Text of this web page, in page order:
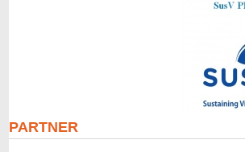
PARTNER